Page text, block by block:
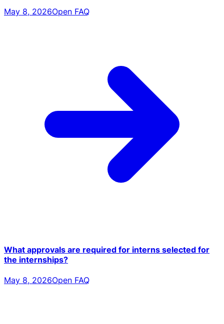
May 8, 2026Open FAQ
What approvals are required for interns selected for
the internships?
May 8, 2026Open FAQ